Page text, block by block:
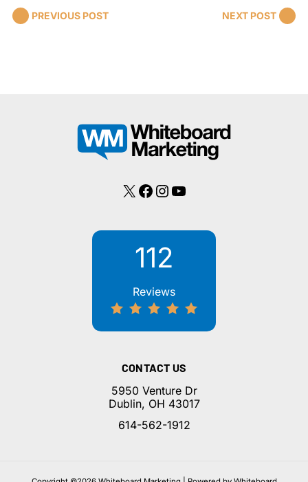
PREVIOUS POST NEXT POST
X Facebook
Instagram
YouTube
112
Reviews
CONTACT US
5950 Venture Dr
Dublin, OH 43017
614-562-1912